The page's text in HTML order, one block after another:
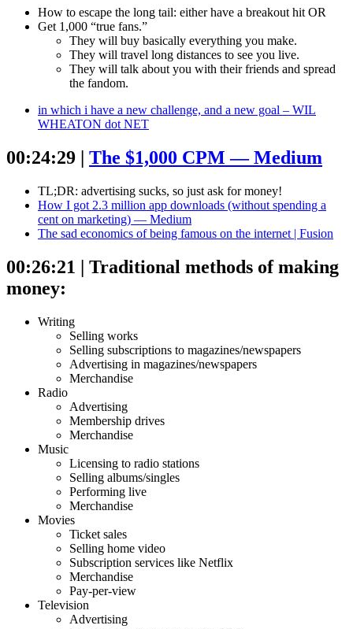
How to escape the long tail: either have a breakout hit OR
Get 1,000 “true fans.”
They will buy basically everything you make.
They will travel long distances to see you live.
They will talk about you with their friends and spread
the fandom.
in which i have a new challenge, and a new goal – WIL
WHEATON dot NET
00:24:29 | The $1,000 CPM — Medium
TL;DR: advertising sucks, so just ask for money!
How I got 2.3 million app downloads (without spending a
cent on marketing) — Medium
The sad economics of being famous on the internet | Fusion
00:26:21 | Traditional methods of making
money:
Writing
Selling works
Selling subscriptions to magazines/newspapers
Advertising in magazines/newspapers
Merchandise
Radio
Advertising
Membership drives
Merchandise
Music
Licensing to radio stations
Selling albums/singles
Performing live
Merchandise
Movies
Ticket sales
Selling home video
Subscription services like Netflix
Merchandise
Pay-per-view
Television
Advertising